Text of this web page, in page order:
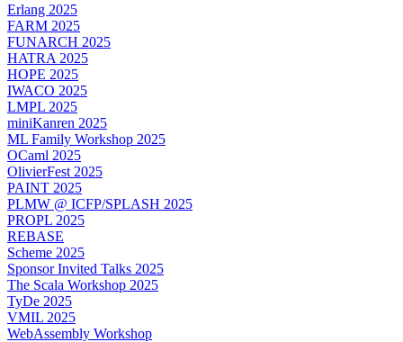
Erlang 2025
FARM 2025
FUNARCH 2025
HATRA 2025
HOPE 2025
IWACO 2025
LMPL 2025
miniKanren 2025
ML Family Workshop 2025
OCaml 2025
OlivierFest 2025
PAINT 2025
PLMW @ ICFP/SPLASH 2025
PROPL 2025
REBASE
Scheme 2025
Sponsor Invited Talks 2025
The Scala Workshop 2025
TyDe 2025
VMIL 2025
WebAssembly Workshop